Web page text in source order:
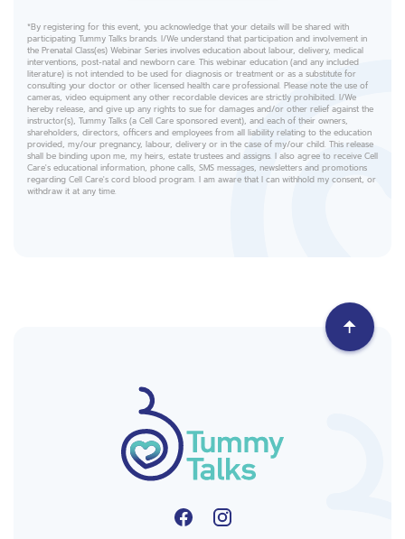
*By registering for this event, you acknowledge that your details will be shared with
participating Tummy Talks brands. I/We understand that participation and involvement in
the Prenatal Class(es) Webinar Series involves education about labour, delivery, medical
interventions, post-natal and newborn care. This webinar education (and any included
literature) is not intended to be used for diagnosis or treatment or as a substitute for
consulting your doctor or other licensed health care professional. Please note the use of
cameras, video equipment any other recordable devices are strictly prohibited. I/We
hereby release, and give up any rights to sue for damages and/or other relief against the
instructor(s), Tummy Talks (a Cell Care sponsored event), and each of their owners,
shareholders, directors, officers and employees from all liability relating to the education
provided, my/our pregnancy, labour, delivery or in the case of my/our child. This release
shall be binding upon me, my heirs, estate trustees and assigns. I also agree to receive Cell
Care's educational information, phone calls, SMS messages, newsletters and promotions
regarding Cell Care's cord blood program. I am aware that I can withhold my consent, or
withdraw it at any time.